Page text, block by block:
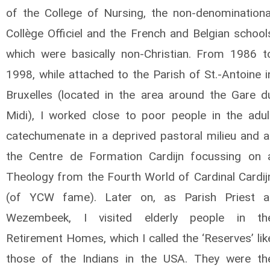
of the College of Nursing, the non-
Collège Officiel and the French and Belgian
which were basically non-Christian. From 1986
1998, while attached to the Parish of St.-Antoine
Bruxelles (located in the area around the Gare
Midi), I worked close to poor people in the
catechumenate in a deprived pastoral milieu and
the Centre de Formation Cardijn focussing on
Theology from the Fourth World of Cardinal
(of YCW fame). Later on, as Parish Priest
Wezembeek, I visited elderly people in
Retirement Homes, which I called the ‘Reserves’
those of the Indians in the USA. They were